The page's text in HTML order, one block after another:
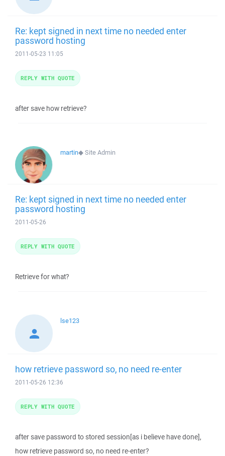
Re: kept signed in next time no needed enter
password hosting
2011-05-23 11:05
after save how retrieve?
REPLY WITH QUOTE
martin◆Site Admin
Re: kept signed in next time no needed enter
password hosting
2011-05-26
Retrieve for what?
REPLY WITH QUOTE
lse123
how retrieve password so, no need re-enter
2011-05-26 12:36
after save password to stored session[as i believe have done],
how retrieve password so, no need re-enter?
REPLY WITH QUOTE